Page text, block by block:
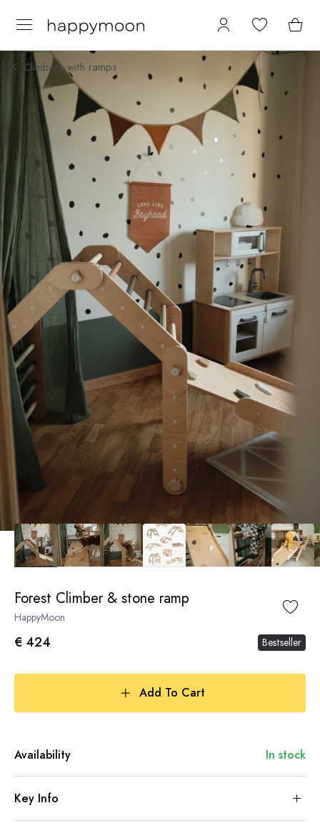
Climbers with ramps
Forest Climber & stone ramp
HappyMoon
€ 424 Bestseller
Add To Cart
Availability In stock
Key Info